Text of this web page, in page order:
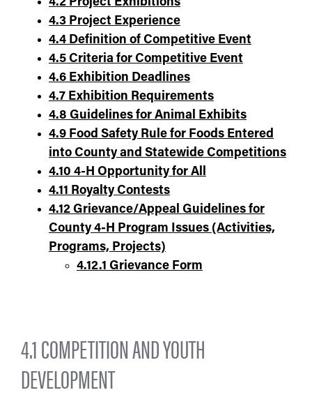
4.3 Project Experience
4.4 Definition of Competitive Event
4.5 Criteria for Competitive Event
4.6 Exhibition Deadlines
4.7 Exhibition Requirements
4.8 Guidelines for Animal Exhibits
4.9 Food Safety Rule for Foods Entered
into County and Statewide Competitions
4.10 4-H Opportunity for All
4.11 Royalty Contests
4.12 Grievance/Appeal Guidelines for
County 4-H Program Issues (Activities,
Programs, Projects)
4.12.1 Grievance Form
4.1 COMPETITION AND YOUTH
DEVELOPMENT